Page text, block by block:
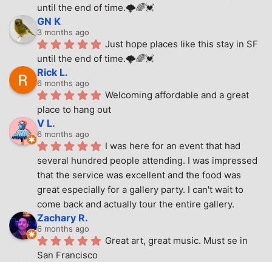
until the end of time.🌩🌈💓
GN K
3 months ago
Just hope places like this stay in SF
until the end of time.🌩🌈💓
Rick L.
6 months ago
Welcoming affordable and a great
place to hang out
V L.
6 months ago
I was here for an event that had
several hundred people attending. I was impressed
that the service was excellent and the food was
great especially for a gallery party. I can't wait to
come back and actually tour the entire gallery.
Zachary R.
6 months ago
Great art, great music. Must se in
San Francisco